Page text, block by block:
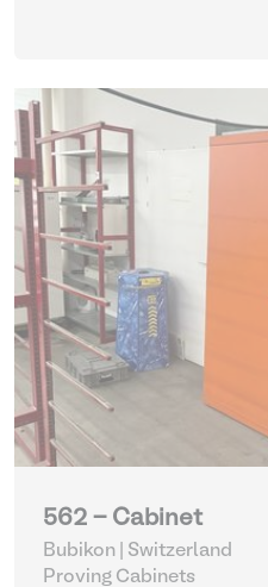
562 - Cabinet
Bubikon | Switzerland
Proving Cabinets